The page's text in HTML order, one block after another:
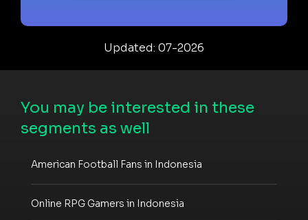
Updated: 07-2026
You may be interested in these
segments as well
American Football Fans in Indonesia
Online RPG Gamers in Indonesia